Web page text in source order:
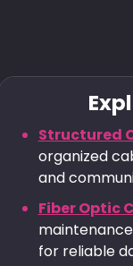
Structured
organized
and
Fiber Optic
for reliable